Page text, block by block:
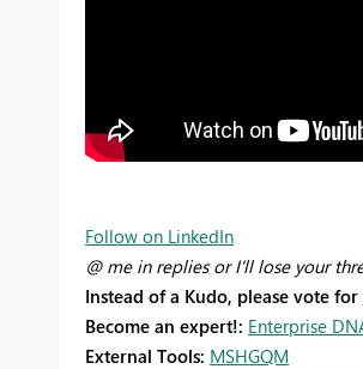
Follow on LinkedIn
@ me in replies or I'll lose your
Instead of a Kudo, please vote for
Become an expert!: Enterprise
External Tools: MSHGQM